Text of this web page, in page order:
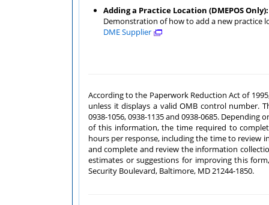
Adding a Practice Location (DMEPOS Only):
Demonstration of how to add a new practice
DME Supplier
According to the Paperwork Reduction Act of 1995, no persons
unless it displays a valid OMB control number. The valid OMB control numbers for this information collection are
0938-1056, 0938-1135 and 0938-0685. Depending on the applicant's provider/supplier type and reason for submission
of this information, the time required to complete this information is estimated to be between 15 minutes and 6
hours per response, including the time to review instructions, search existing data resources, gather the data needed
and complete and review the information collection. If you have any comments concerning the accuracy of the time
estimates or suggestions for improving this form, please write to: CMS, Attn.: PRA
Security Boulevard, Baltimore, MD 21244-1850.